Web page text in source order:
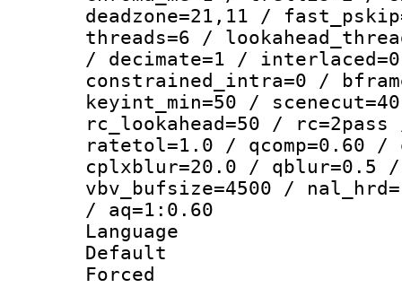
deadzone=21,11 /
threads=6 /
/ decimate=1 /
constrained_intra=0 /
keyint_min=50 /
rc_lookahead=50 /
ratetol=1.0 / qcomp=0.60 /
cplxblur=20.0 / qblur=0.5 /
vbv_bufsize=4500 /
/ aq=1:0.60
Language
Default